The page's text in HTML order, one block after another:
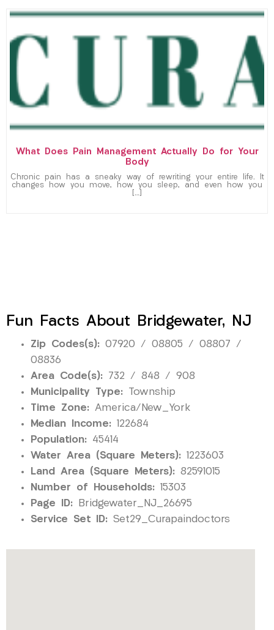
What Does Pain Management Actually Do for Your
Body
Chronic pain has a sneaky way of rewriting your entire life. It
changes how you move, how you sleep, and even how you
[…]
Fun Facts About Bridgewater, NJ
Zip Codes(s): 07920 / 08805 / 08807 /
08836
Area Code(s): 732 / 848 / 908
Municipality Type: Township
Time Zone: America/New_York
Median Income: 122684
Population: 45414
Water Area (Square Meters): 1223603
Land Area (Square Meters): 82591015
Number of Households: 15303
Page ID: Bridgewater_NJ_26695
Service Set ID: Set29_Curapaindoctors